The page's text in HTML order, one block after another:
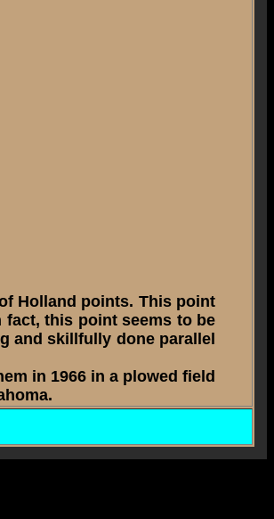
Holland points. This point
fact, this point seems to be
and skillfully done parallel
in 1966 in a plowed field